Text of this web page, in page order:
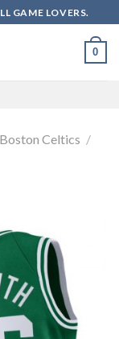
GAME LOVERS.
0
Boston Celtics /